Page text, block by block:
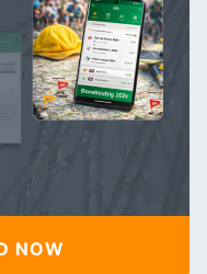
NOW